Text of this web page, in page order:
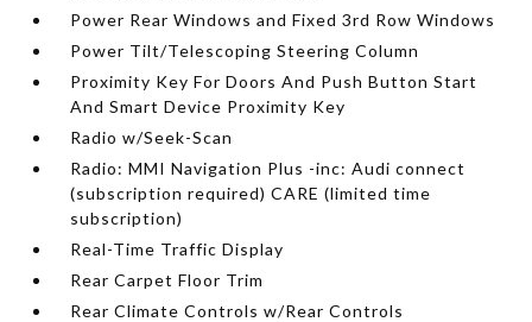
Power Rear Windows and Fixed 3rd Row Windows
Power Tilt/Telescoping Steering Column
Proximity Key For Doors And Push Button Start
And Smart Device Proximity Key
Radio w/Seek-Scan
Radio: MMI Navigation Plus -inc: Audi connect
(subscription required) CARE (limited time
subscription)
Real-Time Traffic Display
Rear Carpet Floor Trim
Rear Climate Controls w/Rear Controls